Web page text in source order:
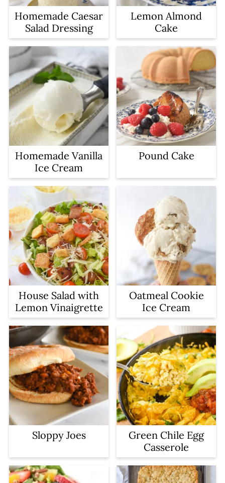
Homemade Caesar
Salad Dressing
Lemon Almond
Cake
Homemade Vanilla
Ice Cream
Pound Cake
House Salad with
Lemon Vinaigrette
Oatmeal Cookie
Ice Cream
Sloppy Joes
Green Chile Egg
Casserole